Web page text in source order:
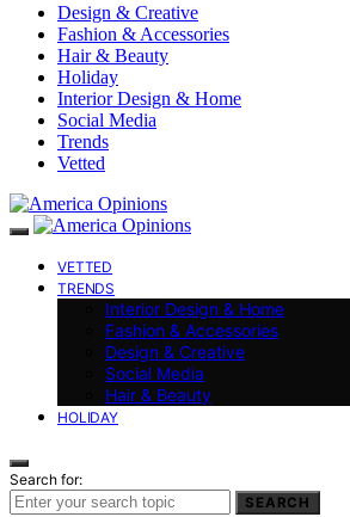
Design & Creative
Fashion & Accessories
Hair & Beauty
Holiday
Interior Design & Home
Social Media
Trends
Vetted
VETTED
TRENDS
Interior Design & Home
Fashion & Accessories
Design & Creative
Social Media
Hair & Beauty
HOLIDAY
Search for:
SEARCH